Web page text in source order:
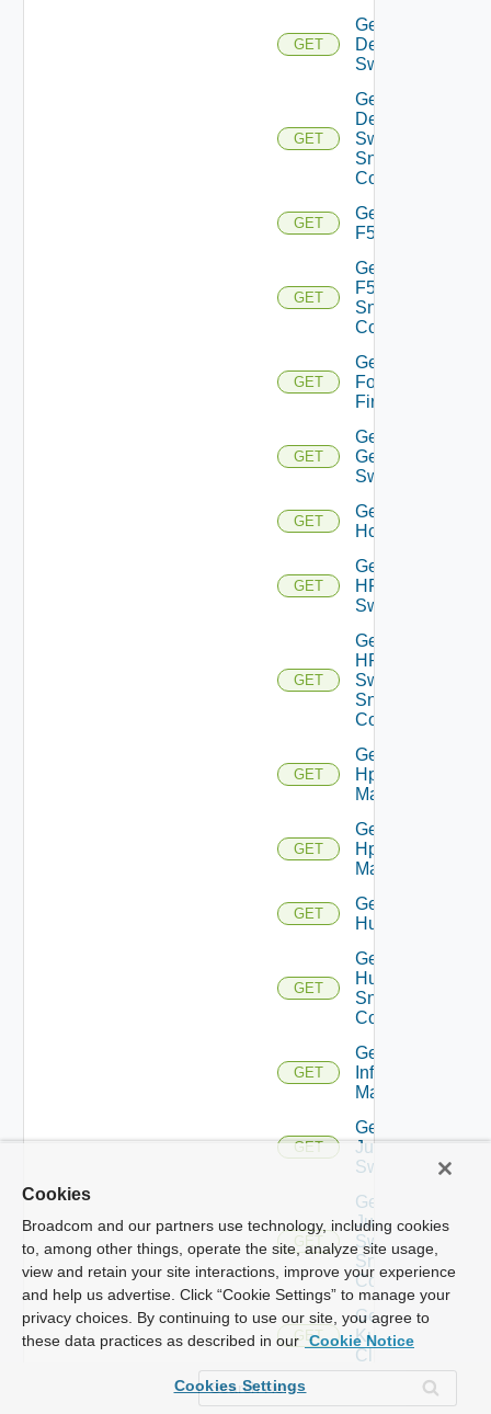
GET
Get
Dell
Switch
GET
Get
Dell
Switch
Snmp
Config
GET
Get
F5BIGIP
GET
Get
F5BIGIP
Snmp
Config
GET
Get
Fortinet
Firewall
GET
Get
Generic
Switch
GET
Get
Hcx
GET
Get
HPE
Switch
GET
Get
HPE
Switch
Snmp
Config
GET
Get
Hpov
Manager
GET
Get
Hpvc
Manager
GET
Get
Huawei
GET
Get
Huawei
Snmp
Config
GET
Get
Infoblox
Manager
GET
Get
Juniper
Switch
GET
Get
Juniper
Switch
Snmp
Config
GET
Get
Kubernetes
Cluster
Log
Cookies
Broadcom and our partners use technology, including cookies
to, among other things, operate the site, analyze site usage,
view and retain your site interactions, improve your experience
and help us advertise. Click “Cookie Settings” to manage your
privacy choices. By continuing to use our site, you agree to
these data practices as described in our Cookie Notice
Cookies Settings